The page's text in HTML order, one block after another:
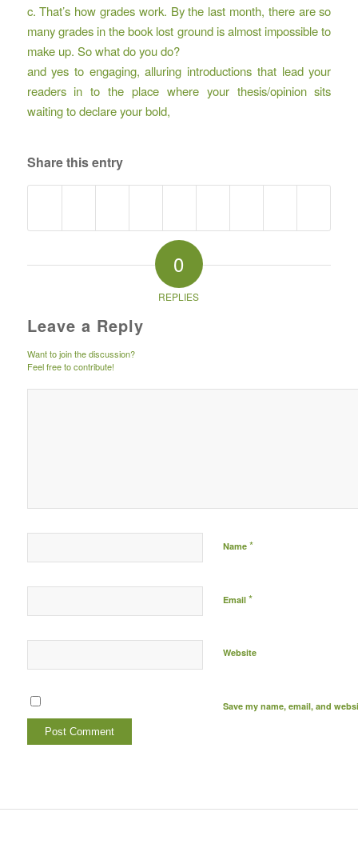
c. That’s how grades work. By the last month, there are so
many grades in the book lost ground is almost impossible to
make up. So what do you do?
and yes to engaging, alluring introductions that lead your
readers in to the place where your thesis/opinion sits
waiting to declare your bold,
Share this entry
0
REPLIES
Leave a Reply
Want to join the discussion?
Feel free to contribute!
Name *
Email *
Website
Save my name, email, and